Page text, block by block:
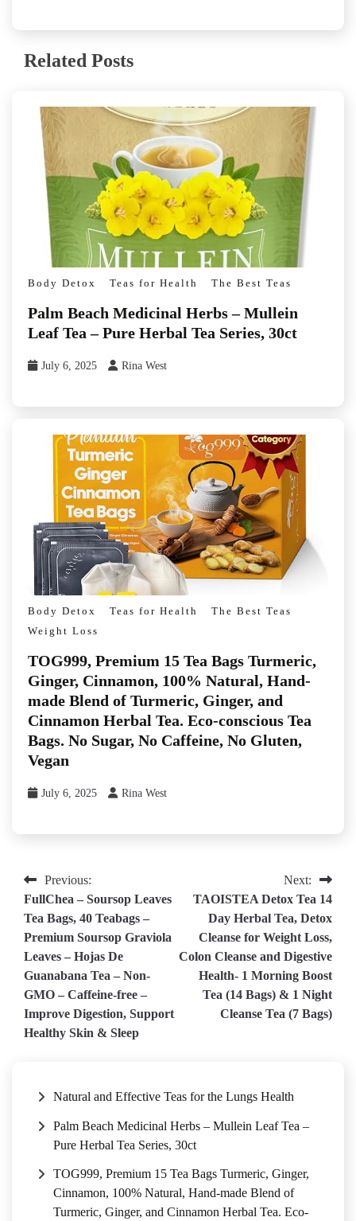
Related Posts
Body Detox Teas for Health The Best Teas
Palm Beach Medicinal Herbs – Mullein
Leaf Tea – Pure Herbal Tea Series, 30ct
July 6, 2025 Rina West
Body Detox Teas for Health
The Best Teas
Weight Loss
TOG999, Premium 15 Tea Bags Turmeric,
Ginger, Cinnamon, 100% Natural, Hand-
made Blend of Turmeric, Ginger, and
Cinnamon Herbal Tea. Eco-conscious Tea
Bags. No Sugar, No Caffeine, No Gluten,
Vegan
July 6, 2025 Rina West
Post
navigation
Previous:
FullChea – Soursop Leaves
Tea Bags, 40 Teabags –
Premium Soursop Graviola
Leaves – Hojas De
Guanabana Tea – Non-
GMO – Caffeine-free –
Improve Digestion, Support
Healthy Skin & Sleep
Next:
TAOISTEA Detox Tea 14
Day Herbal Tea, Detox
Cleanse for Weight Loss,
Colon Cleanse and Digestive
Health- 1 Morning Boost
Tea (14 Bags) & 1 Night
Cleanse Tea (7 Bags)
Natural and Effective Teas for the Lungs Health
Palm Beach Medicinal Herbs – Mullein Leaf Tea –
Pure Herbal Tea Series, 30ct
TOG999, Premium 15 Tea Bags Turmeric, Ginger,
Cinnamon, 100% Natural, Hand-made Blend of
Turmeric, Ginger, and Cinnamon Herbal Tea. Eco-